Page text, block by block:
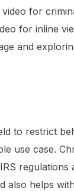
for
for inline
and
to restrict
use case.
regulations
also helps